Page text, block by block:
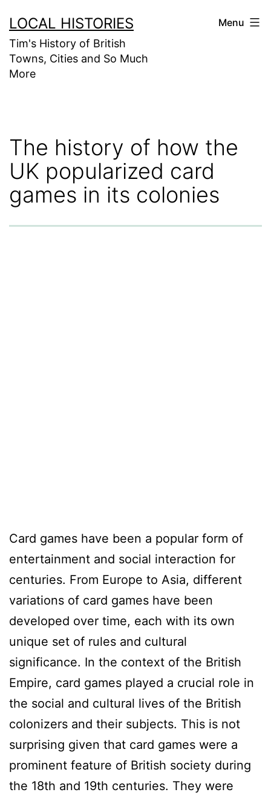
to
content
LOCAL HISTORIES
Tim's History of British
Towns, Cities and So Much
More
Menu
The history of how the
UK popularized card
games in its colonies
Card games have been a popular form of
entertainment and social interaction for
centuries. From Europe to Asia, different
variations of card games have been
developed over time, each with its own
unique set of rules and cultural
significance. In the context of the British
Empire, card games played a crucial role in
the social and cultural lives of the British
colonizers and their subjects. This is not
surprising given that card games were a
prominent feature of British society during
the 18th and 19th centuries. They were